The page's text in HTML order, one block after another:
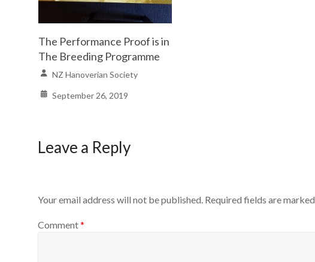
The Performance Proof is in
The Breeding Programme
NZ Hanoverian Society
September 26, 2019
Leave a Reply
Your email address will not be published. Required fields are marked
Comment*